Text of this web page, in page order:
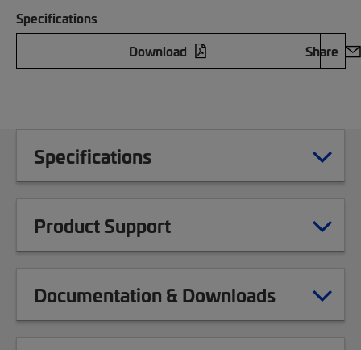
Specifications
Download
Share
Specifications
Product Support
Documentation & Downloads